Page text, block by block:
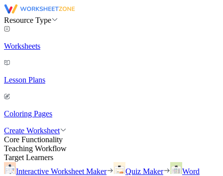
Resource Type
Worksheets
Lesson Plans
Coloring Pages
Create Worksheet
Core Functionality
Teaching Workflow
Target Learners
Interactive Worksheet Maker
Quiz Maker
Word